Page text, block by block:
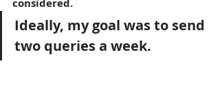
considered.
Ideally, my goal was to send
two queries a week.